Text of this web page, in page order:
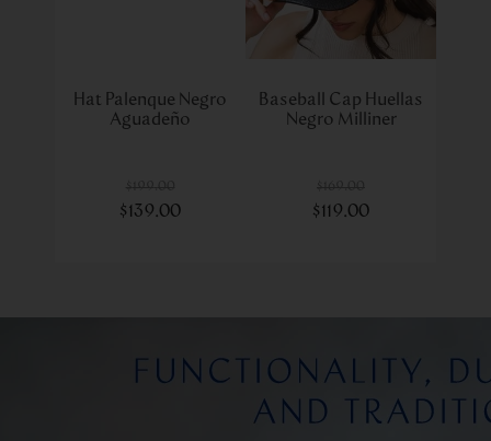
Hat Palenque Negro
Aguadeño
$139.00
Baseball Cap Huellas
Negro Milliner
$119.00